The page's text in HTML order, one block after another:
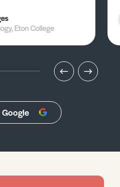
Eton College